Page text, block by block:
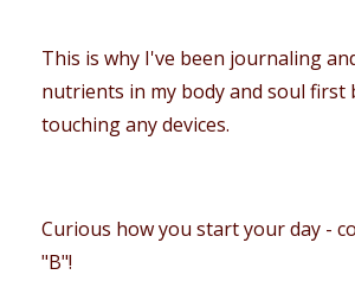
This is why I've been journaling
nutrients in my body and soul first
touching any devices.
Curious how you start your day -
"B"!